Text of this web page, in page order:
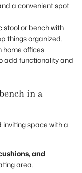
a convenient spot
stool or bench with
things organized.
home offices,
add functionality and
in a
inviting space with a
and
area.